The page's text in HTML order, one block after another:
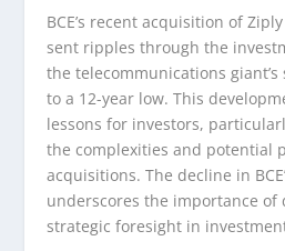
BCE’s recent acquisition of
sent ripples through the
the telecommunications
to a 12-year low. This
lessons for investors,
the complexities and potential
acquisitions. The decline in
underscores the importance of
strategic foresight in